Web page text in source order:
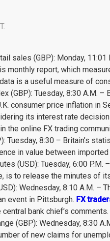
sales (GBP): Monday,
monthly report, which
is a useful measure of
(GBP): Tuesday, 8:30 A.M.
consumer price inflation in
its interest rate
in the online FX trading
Tuesday, 8:30 – Britain’s
in value between
(USD): Tuesday, 6:00 P.M.
is to release the minutes of
Wednesday, 8:10 A.M. –
event in Pittsburgh. FX
bank chief’s comments.
(GBP): Wednesday, 8:30
of new claims for